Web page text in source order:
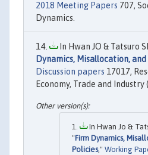
2018 Meeting Papers 707,
Dynamics.
In Hwan JO & Tatsuro
Dynamics, Misallocation,
Discussion papers 17017,
Economy, Trade and Industry
In Hwan Jo &
"Firm Dynamics,
Policies," Working